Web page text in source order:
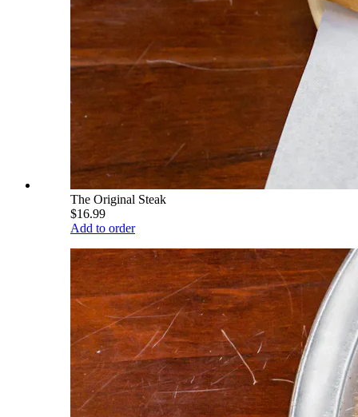
The Original Steak
$16.99
Add to order